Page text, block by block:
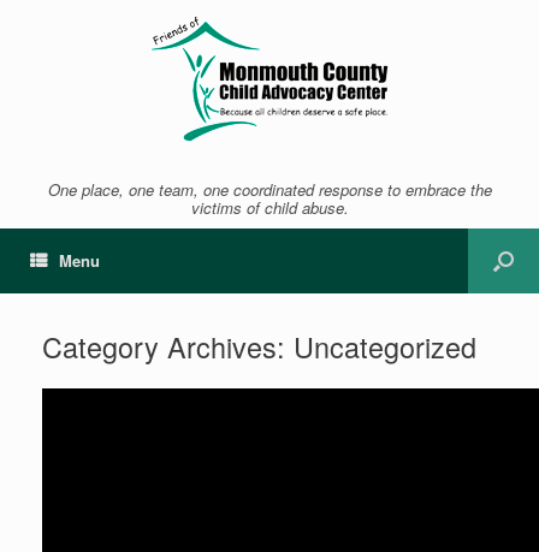
One place, one team, one coordinated response to embrace the
victims of child abuse.
Menu
Category Archives: Uncategorized